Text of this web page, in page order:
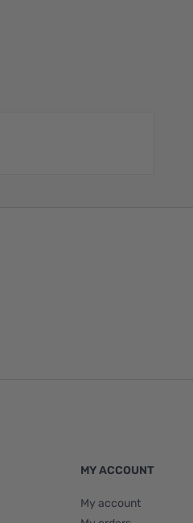
MY ACCOUNT
My account